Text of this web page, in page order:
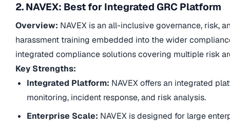
2. NAVEX: Best for Integrated GRC Platform
Overview: NAVEX is an all-inclusive governance, risk,
harassment training embedded into the wider
integrated compliance solutions covering multiple risk
Key Strengths:
Integrated Platform: NAVEX offers an integrated
monitoring, incident response, and risk analysis.
Enterprise Scale: NAVEX is designed for large